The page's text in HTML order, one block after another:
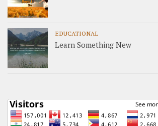
EDUCATIONAL
Learn Something New